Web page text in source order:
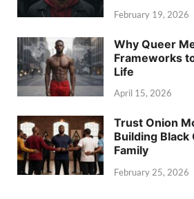
February 19, 2026
Why Queer
Frameworks
Life
April 15, 2026
Trust Onion
Building Black
Family
February 25, 2026